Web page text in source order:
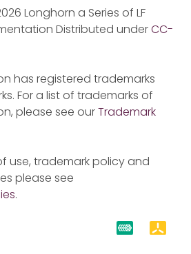
Longhorn a Series of LF
Distributed underCC-
has registered trademarks
For a list of trademarks of
please see ourTrademark
use, trademark policy and
please see
.